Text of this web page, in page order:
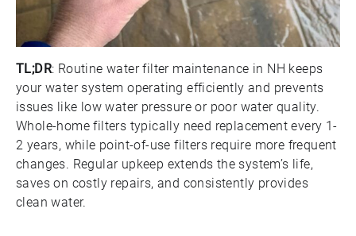
TL;DR: Routine water filter maintenance in NH keeps
your water system operating efficiently and prevents
issues like low water pressure or poor water quality.
Whole-home filters typically need replacement every 1-
2 years, while point-of-use filters require more frequent
changes. Regular upkeep extends the system’s life,
saves on costly repairs, and consistently provides
clean water.